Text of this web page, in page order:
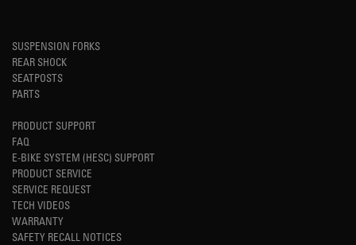
SUSPENSION FORKS
REAR SHOCK
SEATPOSTS
PARTS
PRODUCT SUPPORT
FAQ
E-BIKE SYSTEM (HESC) SUPPORT
PRODUCT SERVICE
SERVICE REQUEST
TECH VIDEOS
WARRANTY
SAFETY RECALL NOTICES